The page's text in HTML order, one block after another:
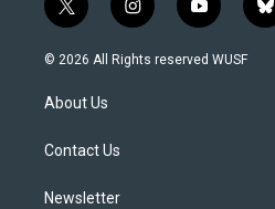
t
w
i
t
e
i
n
s
y
o
u
b
l
© 2026 All Rights reserved WUSF
About Us
Contact Us
Newsletter